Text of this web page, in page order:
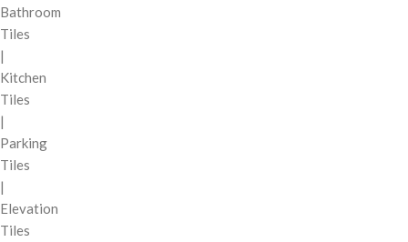
Bathroom
Tiles
|
Kitchen
Tiles
|
Parking
Tiles
|
Elevation
Tiles